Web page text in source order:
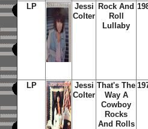
LP
Jessi
Colter
Rock And
Roll
Lullaby
LP
Jessi
Colter
That's The
Way A
Cowboy
Rocks
And Rolls